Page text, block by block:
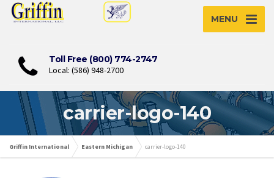
MENU
Toll Free (800) 774-2747
Local: (586) 948-2700
carrier-logo-140
Griffin International Eastern Michigan carrier-logo-140